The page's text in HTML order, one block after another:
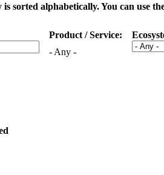
sorted alphabetically. You can use
Product / Service:
- Any -